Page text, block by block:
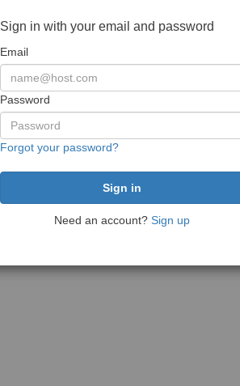
Sign in with your email and password
Email
Password
Forgot your password?
Need an account? Sign up